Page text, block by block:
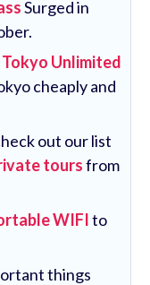
Surged in
Tokyo Unlimited
cheaply and
out our list
toursfrom
WIFIto
things